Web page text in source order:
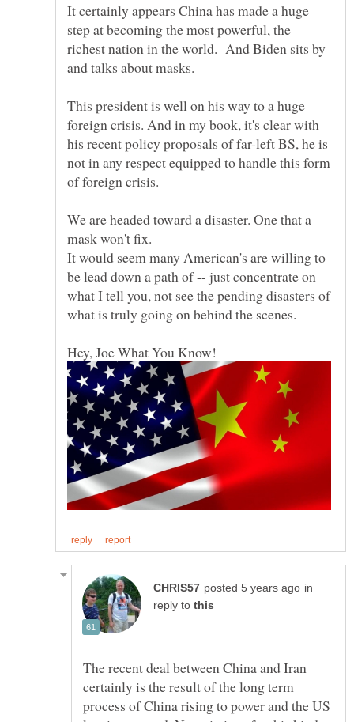
It certainly appears China has made a huge
step at becoming the most powerful, the
richest nation in the world. And Biden sits by
and talks about masks.
This president is well on his way to a huge
foreign crisis. And in my book, it's clear with
his recent policy proposals of far-left BS, he is
not in any respect equipped to handle this form
We are headed toward a disaster. One that a
mask won't fix.
It would seem many American's are willing to
be lead down a path of -- just concentrate on
what I tell you, not see the pending disasters of
what is truly going on behind the scenes.
in
reply to
The recent deal between China and Iran
certainly is the result of the long term
process of China rising to power and the US